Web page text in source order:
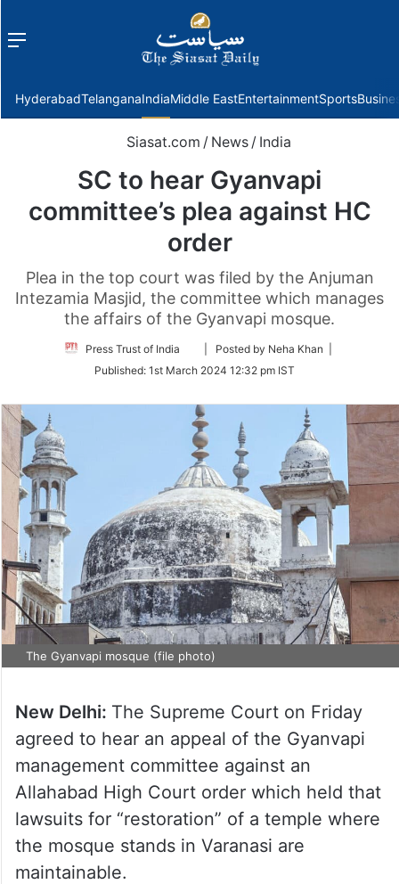
Menu
HyderabadTelanganaIndiaMiddle EastEntertainmentSports
Siasat.com / News / India
SC to hear Gyanvapi
committee’s plea against HC
order
Plea in the top court was filed by the Anjuman
Intezamia Masjid, the committee which manages
the affairs of the Gyanvapi mosque.
Press Trust of India
Follow
Twitter
| Posted by Neha Khan |
Published: 1st March 2024 12:32 pm IST
The Gyanvapi mosque (file photo)
New Delhi: The Supreme Court on Friday
agreed to hear an appeal of the Gyanvapi
management committee against an
Allahabad High Court order which held that
lawsuits for “restoration” of a temple where
the mosque stands in Varanasi are
maintainable.